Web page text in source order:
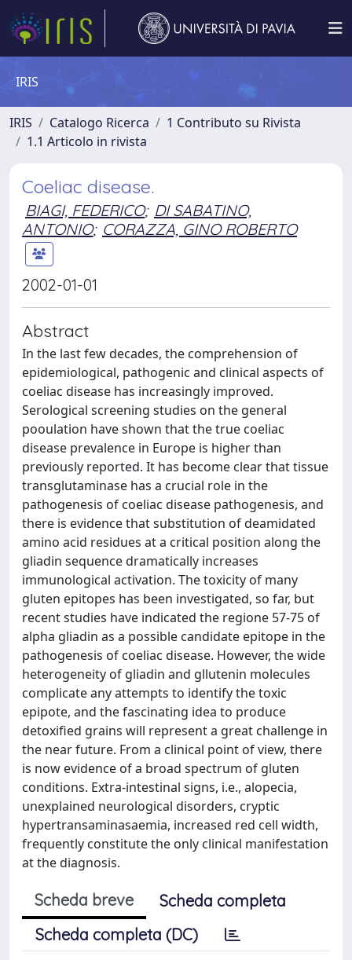
IRIS
IRIS Catalogo Ricerca
1 Contributo su Rivista
1.1 Articolo in rivista
Coeliac disease.
BIAGI, FEDERICO; DI SABATINO,
ANTONIO; CORAZZA, GINO ROBERTO
2002-01-01
Abstract
In the last few decades, the comprehension of
epidemiological, pathogenic and clinical aspects of
coeliac disease has increasingly improved.
Serological screening studies on the general
pooulation have shown that the true coeliac
disease prevalence in Europe is higher than
previously reported. It has become clear that tissue
transglutaminase has a crucial role in the
pathogenesis of coeliac disease pathogenesis, and
there is evidence that substitution of deamidated
amino acid residues at a critical position along the
gliadin sequence dramatically increases
immunological activation. The toxicity of many
gluten epitopes has been investigated, so far, but
recent studies have indicated the regione 57-75 of
alpha gliadin as a possible candidate epitope in the
pathogenesis of coeliac disease. However, the wide
heterogeneity of gliadin and gllutenin molecules
complicate any attempts to identify the toxic
epipote, and the fascinating idea to produce
detoxified grains will represent a great challenge in
the near future. From a clinical point of view, there
is now evidence of a broad spectrum of gluten
conditions. Extra-intestinal signs, i.e., alopecia,
unexplained neurological disorders, cryptic
hypertransaminasaemia, increased red cell width,
frequently constitute the only clinical manifestation
at the diagnosis.
Scheda breve
Scheda completa
Scheda completa (DC)